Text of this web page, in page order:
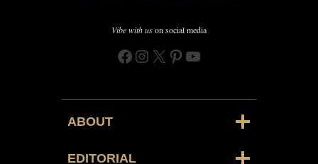
Vibe with uson social media
Facebook
Instagram
X Pinterest
YouTube
ABOUT
EDITORIAL